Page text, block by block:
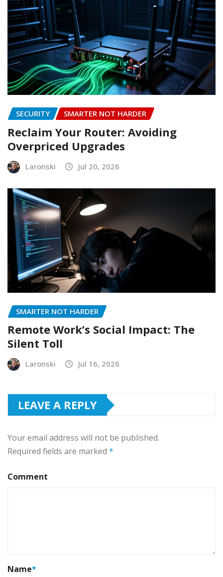
SECURITY SMARTER NOT HARDER
Reclaim Your Router: Avoiding
Overpriced Upgrades
Laronski Jul 20, 2026
SMARTER NOT HARDER
Remote Work’s Social Impact: The
Silent Toll
Laronski Jul 16, 2026
LEAVE A REPLY
Your email address will not be published.
Required fields are marked *
Comment
Name*